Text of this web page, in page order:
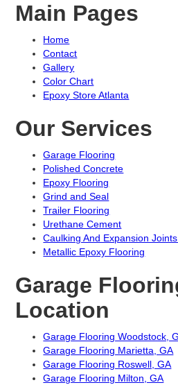
Main Pages
Home
Contact
Gallery
Color Chart
Epoxy Store Atlanta
Our Services
Garage Flooring
Polished Concrete
Epoxy Flooring
Grind and Seal
Trailer Flooring
Urethane Cement
Caulking And Expansion
Metallic Epoxy Flooring
Garage
Location
Garage Flooring Woodstock,
Garage Flooring Marietta, GA
Garage Flooring Roswell, GA
Garage Flooring Milton, GA